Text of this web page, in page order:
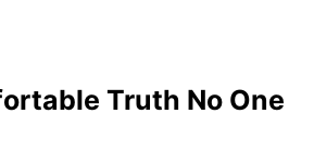
Truth No One